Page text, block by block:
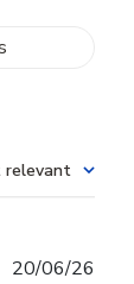
relevant
20/06/26